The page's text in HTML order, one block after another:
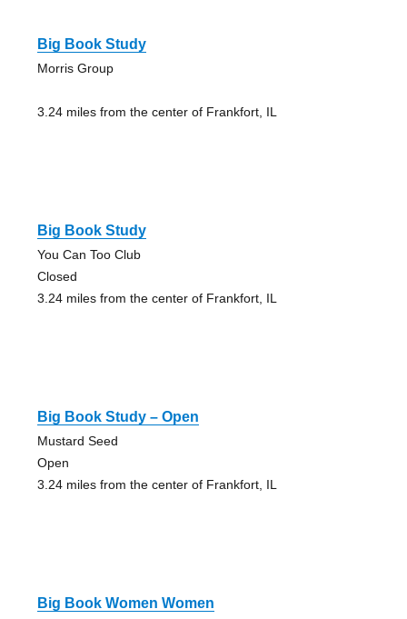
Big Book Study
Morris Group
3.24 miles from the center of Frankfort, IL
Big Book Study
You Can Too Club
Closed
3.24 miles from the center of Frankfort, IL
Big Book Study – Open
Mustard Seed
Open
3.24 miles from the center of Frankfort, IL
Big Book Women Women